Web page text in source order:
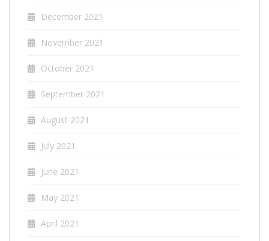
December 2021
November 2021
October 2021
September 2021
August 2021
July 2021
June 2021
May 2021
April 2021